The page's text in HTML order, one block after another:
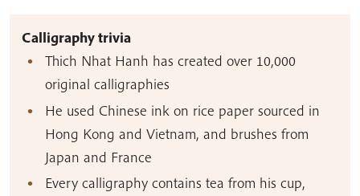
Calligraphy trivia
Thich Nhat Hanh has created over 10,000
original calligraphies
He used Chinese ink on rice paper sourced in
Hong Kong and Vietnam, and brushes from
Japan and France
Every calligraphy contains tea from his cup,